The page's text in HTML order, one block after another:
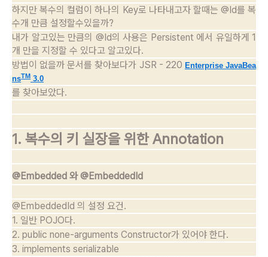
하지만 복수의 컬럼이 하나의 Key로 나타내고자 할때는 @Id를 복
수개 만큼 설정할수있을까?
내가 알고있는 만큼의 @Id의 사용은 Persistent 에서 유일하게 1
개 만을 지정할 수 있다고 알고있다.
방법이 없을까 문서를 찾아보다가 JSR - 220 Enterprise JavaBea
nsTM 3.0
를 찾아보았다.
1. 복수의 키 실장을 위한 Annotation
@Embedded 와 @EmbeddedId
@EmbeddedId 의 설정 요건.
1. 일반 POJO다.
2. public none-arguments Constructor가 있어야 한다.
3. implements serializable